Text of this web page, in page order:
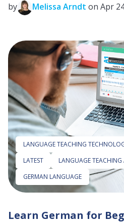
by Melissa Arndt on Apr
LANGUAGE TEACHING
LATEST
LANGUAGE TEACHING
GERMAN LANGUAGE
Learn German for